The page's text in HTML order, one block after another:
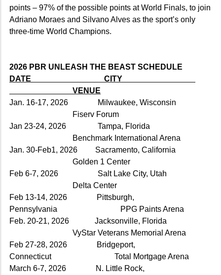
points – 97% of the possible points at World Finals, to join
Adriano Moraes and Silvano Alves as the sport’s only
three-time World Champions.
2026 PBR UNLEASH THE BEAST SCHEDULE
DATE CITY
VENUE
Jan. 16-17, 2026 Milwaukee, Wisconsin
Fiserv Forum
Jan 23-24, 2026 Tampa, Florida
Benchmark International Arena
Jan. 30-Feb1, 2026 Sacramento, California
Golden 1 Center
Feb 6-7, 2026 Salt Lake City, Utah
Delta Center
Feb 13-14, 2026 Pittsburgh,
Pennsylvania PPG Paints Arena
Feb. 20-21, 2026 Jacksonville, Florida
VyStar Veterans Memorial Arena
Feb 27-28, 2026 Bridgeport,
Connecticut Total Mortgage Arena
March 6-7, 2026 N. Little Rock,